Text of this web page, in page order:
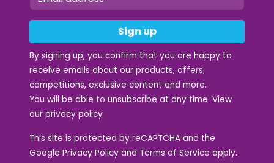
Sign up
By signing up, you confirm that you are happy to
receive emails about our products, offers,
competitions, exclusive content and more.
You will be able to unsubscribe at any time. View
our privacy policy
This site is protected by reCAPTCHA and the
Google Privacy Policy and Terms of Service apply.